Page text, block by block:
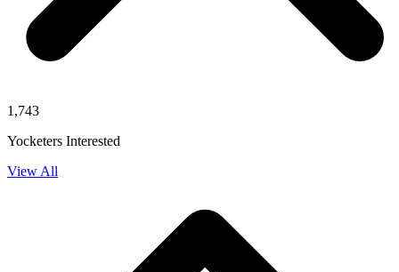
1,743
Yocketers Interested
View All